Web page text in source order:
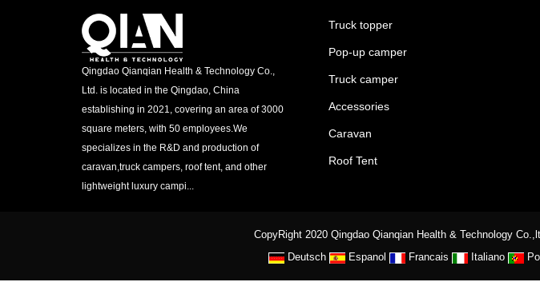
Qingdao Qianqian Health & Technology Co.,
Ltd. is located in the Qingdao, China
establishing in 2021, covering an area of 3000
square meters, with 50 employees.We
specializes in the R&D and production of
caravan,truck campers, roof tent, and other
lightweight luxury campi...
Truck topper
Pop-up camper
Truck camper
Accessories
Caravan
Roof Tent
CopyRight 2020 Qingdao Qianqian Health & Technology
Deutsch Espanol Francais Italiano